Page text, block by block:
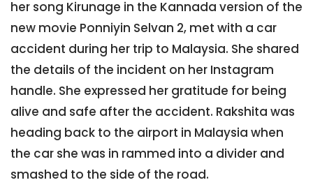
her song Kirunage in the Kannada version of the
new movie Ponniyin Selvan 2, met with a car
accident during her trip to Malaysia. She shared
the details of the incident on her Instagram
handle. She expressed her gratitude for being
alive and safe after the accident. Rakshita was
heading back to the airport in Malaysia when
the car she was in rammed into a divider and
smashed to the side of the road.